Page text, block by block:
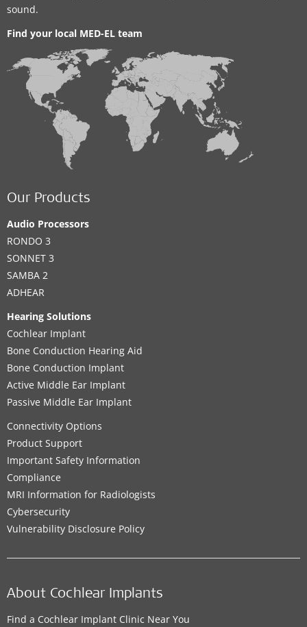
sound.
Find your local MED-EL team
Our Products
Audio Processors
RONDO 3
SONNET 3
SAMBA 2
ADHEAR
Hearing Solutions
Cochlear Implant
Bone Conduction Hearing Aid
Bone Conduction Implant
Active Middle Ear Implant
Passive Middle Ear Implant
Connectivity Options
Product Support
Important Safety Information
Compliance
MRI Information for Radiologists
Cybersecurity
Vulnerability Disclosure Policy
About Cochlear Implants
Find a Cochlear Implant Clinic Near You